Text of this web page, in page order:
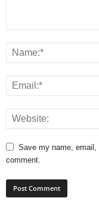
Save my name, email,
comment.